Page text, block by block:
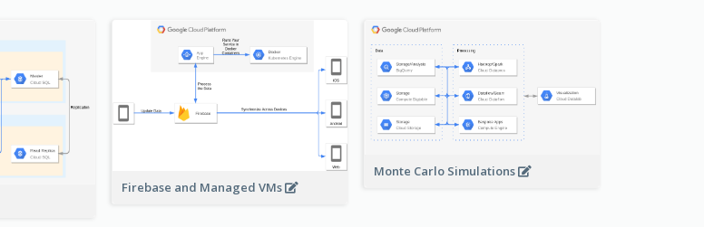
Firebase and Managed VMs
Monte Carlo Simulations